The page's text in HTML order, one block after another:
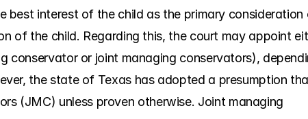
best interest of the child as the primary
of the child. Regarding this, the court may appoint
conservator or joint managing conservators),
the state of Texas has adopted a presumption
(JMC) unless proven otherwise. Joint managing